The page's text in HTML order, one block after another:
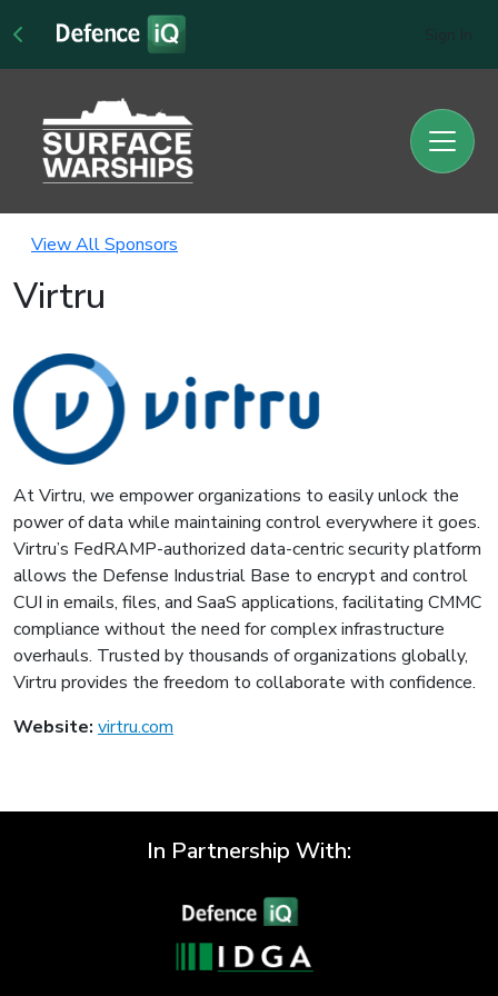
View All Sponsors
Virtru
At Virtru, we empower organizations to easily unlock the
power of data while maintaining control everywhere it goes.
Virtru’s FedRAMP-authorized data-centric security platform
allows the Defense Industrial Base to encrypt and control
CUI in emails, files, and SaaS applications, facilitating CMMC
compliance without the need for complex infrastructure
overhauls. Trusted by thousands of organizations globally,
Virtru provides the freedom to collaborate with confidence.
Website: virtru.com
In Partnership With: